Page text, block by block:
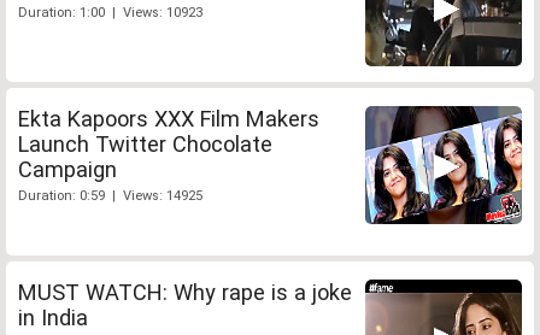
Duration: 1:00 | Views: 10923
Ekta Kapoors XXX Film Makers
Launch Twitter Chocolate
Campaign
Duration: 0:59 | Views: 14925
MUST WATCH: Why rape is a joke
in India